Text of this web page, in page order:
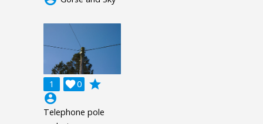
1 0

grade
account_circle
Telephone pole